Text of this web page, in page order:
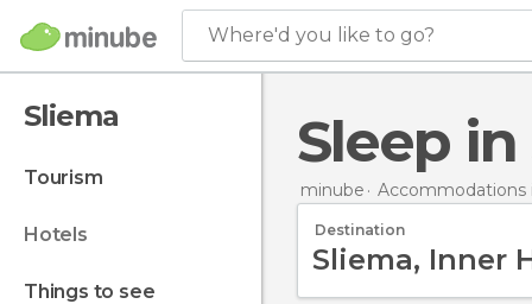
Where'd you like to go?
Sliema
tourism
hotels
things to see
Sleep
minube Accommodations
Destination